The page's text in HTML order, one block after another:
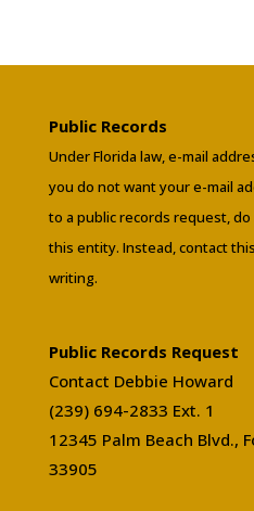
Public Records
Under Florida law, e-mail
you do not want your e-mail
to a public records request,
this entity. Instead, contact
writing.
Public Records Request
Contact Debbie Howard
(239) 694-2833 Ext. 1
12345 Palm Beach Blvd.,
33905